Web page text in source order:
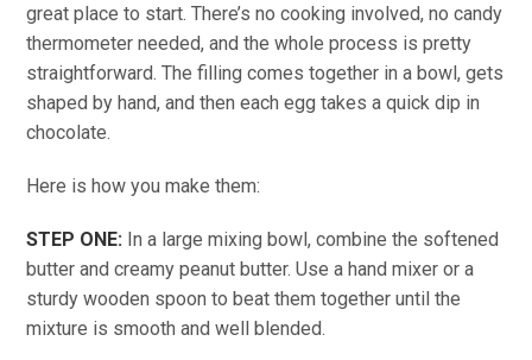
great place to start. There’s no cooking involved, no candy
thermometer needed, and the whole process is pretty
straightforward. The filling comes together in a bowl, gets
shaped by hand, and then each egg takes a quick dip in
chocolate.
Here is how you make them:
STEP ONE: In a large mixing bowl, combine the softened
butter and creamy peanut butter. Use a hand mixer or a
sturdy wooden spoon to beat them together until the
mixture is smooth and well blended.